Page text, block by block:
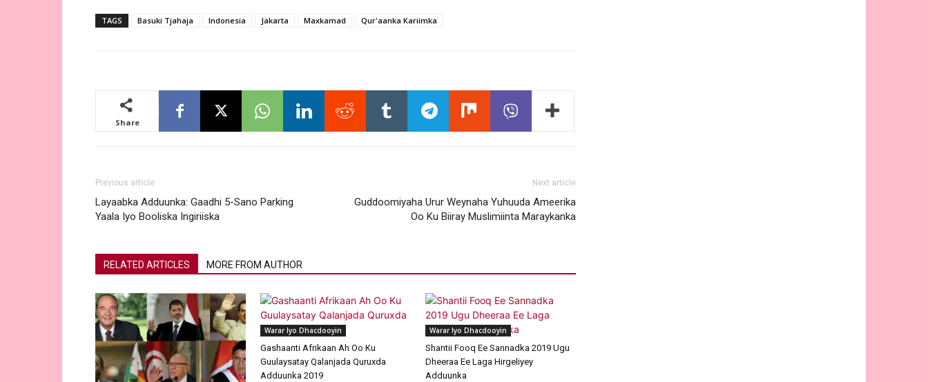
TAGS Basuki Tjahaja Indonesia Jakarta Maxkamad Qur'aanka Kariimka
Share
Previous article
Layaabka Adduunka: Gaadhi 5-Sano Parking
Yaala Iyo Booliska Ingiriiska
Next article
Guddoomiyaha Urur Weynaha Yuhuuda Ameerika
Oo Ku Biiray Muslimiinta Maraykanka
RELATED ARTICLES MORE FROM AUTHOR
Warar Iyo Dhacdooyin
Gashaanti Afrikaan Ah Oo Ku
Guulaysatay Qalanjada Quruxda
Adduunka 2019
Warar Iyo Dhacdooyin
Shantii Fooq Ee Sannadka 2019 Ugu
Dheeraa Ee Laga Hirgeliyey
Adduunka